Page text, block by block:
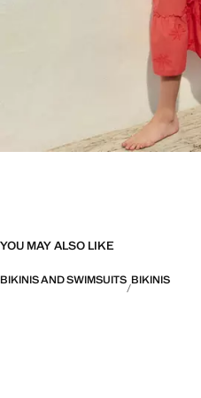
YOU MAY ALSO LIKE
BIKINIS AND SWIMSUITS BIKINIS